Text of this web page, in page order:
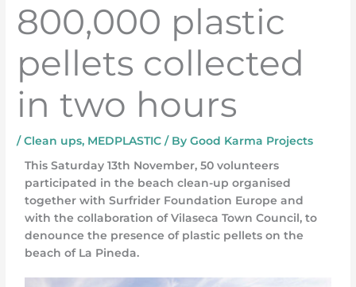
800,000 plastic
pellets collected
in two hours
/Clean ups, MEDPLASTIC / ByGood Karma Projects
This Saturday 13th November, 50 volunteers
participated in the beach clean-up organised
together with Surfrider Foundation Europe and
with the collaboration of Vilaseca Town Council, to
denounce the presence of plastic pellets on the
beach of La Pineda.